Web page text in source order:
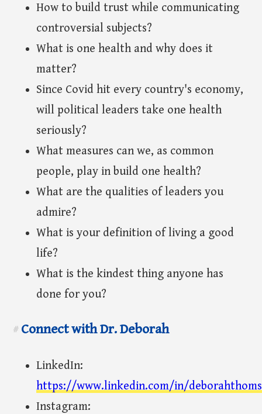
How to build trust while communicating
controversial subjects?
What is one health and why does it
matter?
Since Covid hit every country's economy,
will political leaders take one health
seriously?
What measures can we, as common
people, play in build one health?
What are the qualities of leaders you
admire?
What is your definition of living a good
life?
What is the kindest thing anyone has
done for you?
# Connect with Dr. Deborah
LinkedIn:
https://www.linkedin.com/in/
Instagram: